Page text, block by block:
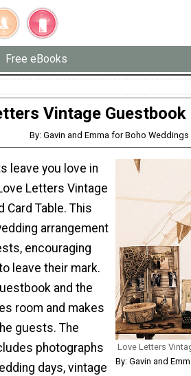
Free eBooks
Vintage Guestbook
By: Gavin and Emma for Boho Weddings
Love Letters
By: Gavin and
leave you love in
Letters Vintage
Card Table. This
arrangement
encouraging
leave their mark.
and the
room and makes
guests. The
photographs
days, vintage